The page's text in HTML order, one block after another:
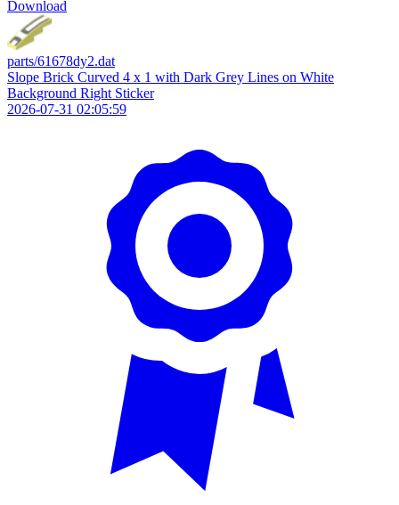
Download
parts/61678dy2.dat
Slope Brick Curved 4 x 1 with Dark Grey Lines on White
Background Right Sticker
2026-07-31 02:05:59